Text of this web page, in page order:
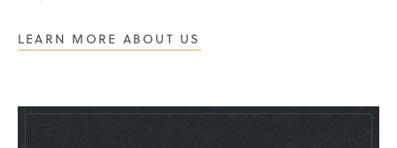
LEARN MORE ABOUT US